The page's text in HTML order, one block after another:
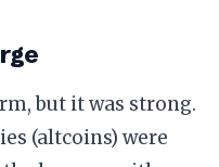
but it was strong.
(altcoins) were